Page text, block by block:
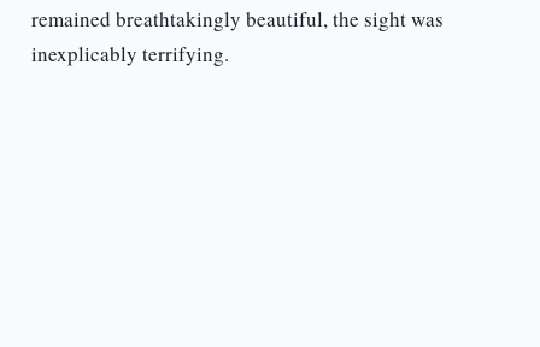
remained breathtakingly beautiful, the sight was
inexplicably terrifying.